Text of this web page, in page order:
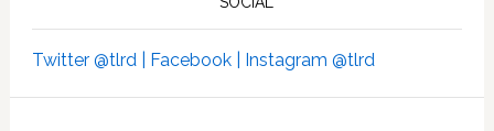
Twitter @tlrd | Facebook | Instagram @tlrd